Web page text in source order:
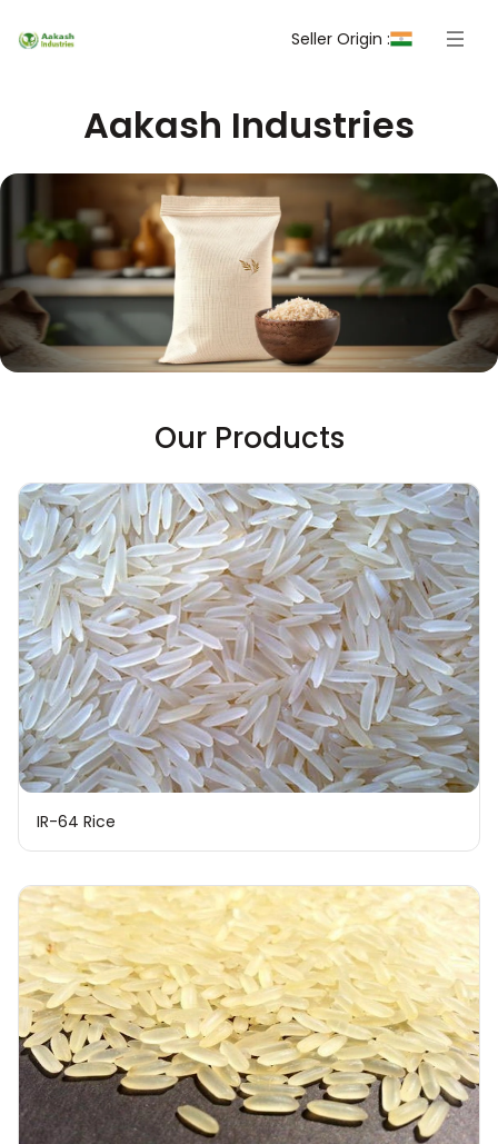
Seller Origin :
Aakash Industries
Our Products
IR-64 Rice